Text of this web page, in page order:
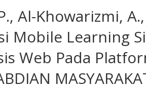
Al-Khowarizmi,
Mobile Learning
Web Pada